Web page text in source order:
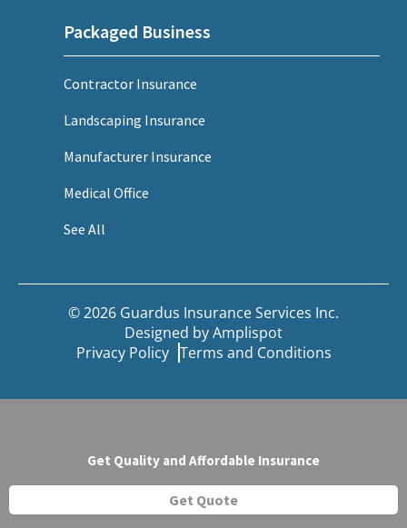
Packaged Business
Contractor Insurance
Landscaping Insurance
Manufacturer Insurance
Medical Office
See All
© 2026 Guardus Insurance Services Inc.
Designed byAmplispot
Privacy Policy Terms and Conditions
Get Quality and Affordable Insurance
Get Quote